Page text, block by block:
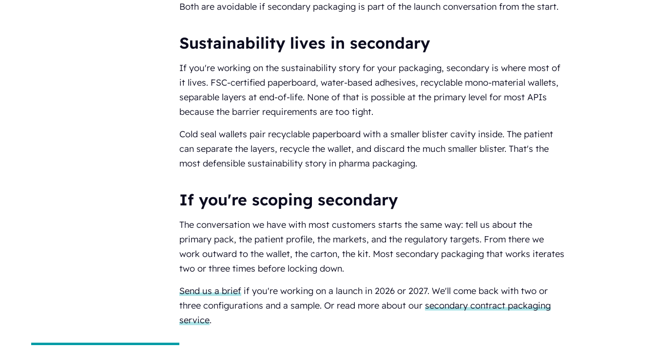
Both are avoidable if secondary packaging is part of the launch conversation from the start.
Sustainability lives in secondary
If you're working on the sustainability story for your packaging, secondary is where most of
it lives. FSC-certified paperboard, water-based adhesives, recyclable mono-material wallets,
separable layers at end-of-life. None of that is possible at the primary level for most APIs
because the barrier requirements are too tight.
Cold seal wallets pair recyclable paperboard with a smaller blister cavity inside. The patient
can separate the layers, recycle the wallet, and discard the much smaller blister. That's the
most defensible sustainability story in pharma packaging.
If you're scoping secondary
The conversation we have with most customers starts the same way: tell us about the
primary pack, the patient profile, the markets, and the regulatory targets. From there we
work outward to the wallet, the carton, the kit. Most secondary packaging that works iterates
two or three times before locking down.
Send us a brief if you're working on a launch in 2026 or 2027. We'll come back with two or
three configurations and a sample. Or read more about our secondary contract packaging
service.